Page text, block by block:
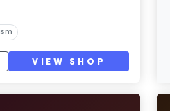
VIEW SHOP